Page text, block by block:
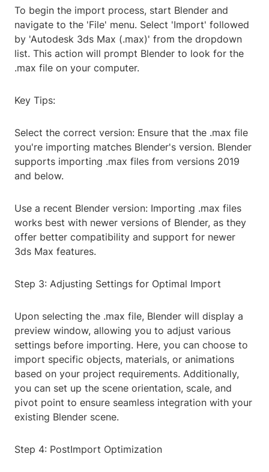
To begin the import process, start Blender and
navigate to the 'File' menu. Select 'Import' followed
by 'Autodesk 3ds Max (.max)' from the dropdown
list. This action will prompt Blender to look for the
.max file on your computer.
Key Tips:
Select the correct version: Ensure that the .max file
you're importing matches Blender's version. Blender
supports importing .max files from versions 2019
and below.
Use a recent Blender version: Importing .max files
works best with newer versions of Blender, as they
offer better compatibility and support for newer
3ds Max features.
Step 3: Adjusting Settings for Optimal Import
Upon selecting the .max file, Blender will display a
preview window, allowing you to adjust various
settings before importing. Here, you can choose to
import specific objects, materials, or animations
based on your project requirements. Additionally,
you can set up the scene orientation, scale, and
pivot point to ensure seamless integration with your
existing Blender scene.
Step 4: PostImport Optimization